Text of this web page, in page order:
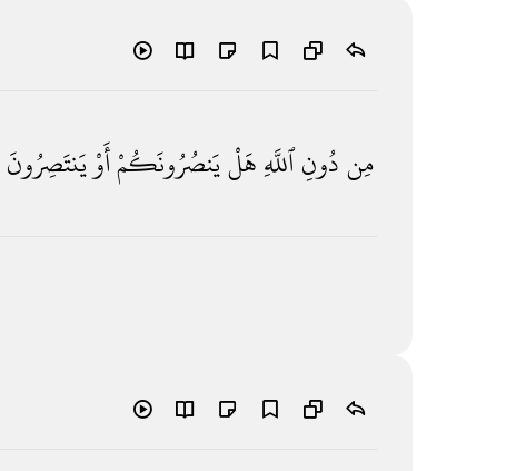
مِندُونِٱللَّهِهَلْيَنصُرُونَكُمْأَوْ يَنتَصِرُونَ